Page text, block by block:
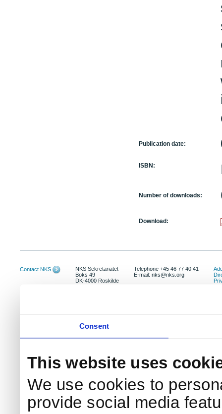
Consent
This website uses
We use cookies to
provide social media
Publication date:
ISBN:
Number of downloads:
Download:
Contact NKS
NKS Sekretariatet
Boks 49
DK-4000 Roskilde
Telephone +45 46 77 40 41
E-mail: nks@nks.org